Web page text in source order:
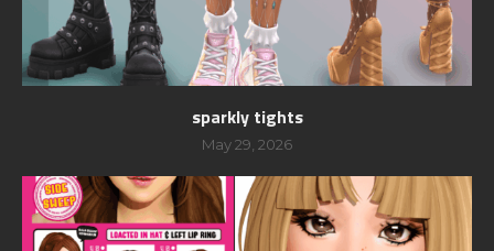
sparkly tights
May 29, 2026